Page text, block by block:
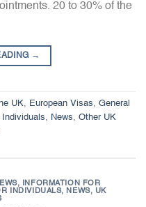
20 to 30% of the
→
UK European Visas
General
Individuals News
Other UK
,
INFORMATION FOR
INDIVIDUALS, NEWS, UK